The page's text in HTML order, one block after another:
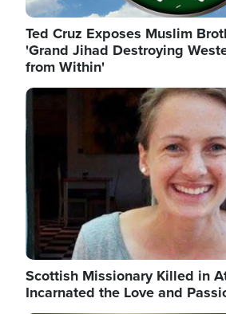
Ted Cruz Exposes Muslim
'Grand Jihad Destroying
from Within'
Image
Scottish Missionary Killed in
Incarnated the Love and